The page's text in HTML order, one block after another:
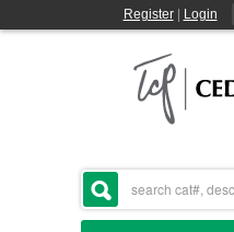
Register| Login